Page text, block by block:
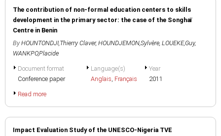
The contribution of non-formal education centers to skills
development in the primary sector: the case of the Songhaï
Centre in Benin
By HOUNTONDJI,Thierry Claver, HOUNDJEMON,Sylvère, LOUEKE,Guy,
WANKPO,Placide
Document format
Conference paper
Language(s)
Anglais, Français
Year
2011
Read more
Impact Evaluation Study of the UNESCO-Nigeria TVE